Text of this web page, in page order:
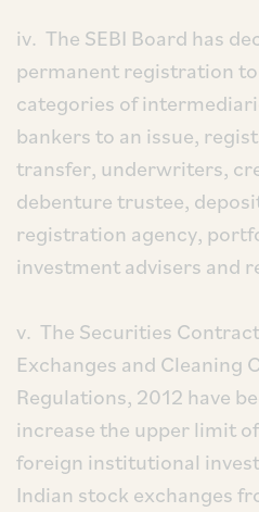
iv. The SEBI Board has
permanent registration
categories of
bankers to an issue,
transfer, underwriters,
debenture trustee,
registration agency,
investment advisers and
v. The Securities
Exchanges and Cleaning
Regulations, 2012 have
increase the upper limit
foreign institutional
Indian stock exchanges